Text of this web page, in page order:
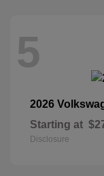
5
2026
Starting at
Disclosure